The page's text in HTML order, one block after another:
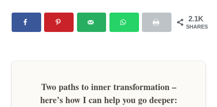
2.1K
SHARES
Two paths to inner transformation –
here’s how I can help you go deeper: